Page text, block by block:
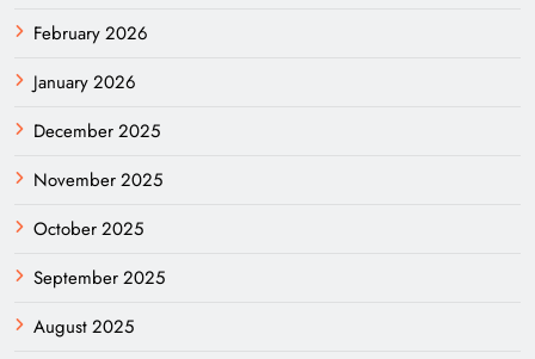
February 2026
January 2026
December 2025
November 2025
October 2025
September 2025
August 2025